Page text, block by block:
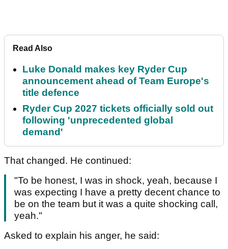
Read Also
Luke Donald makes key Ryder Cup
announcement ahead of Team Europe's
title defence
Ryder Cup 2027 tickets officially sold out
following 'unprecedented global
demand'
That changed. He continued:
"To be honest, I was in shock, yeah, because I
was expecting I have a pretty decent chance to
be on the team but it was a quite shocking call,
yeah."
Asked to explain his anger, he said: